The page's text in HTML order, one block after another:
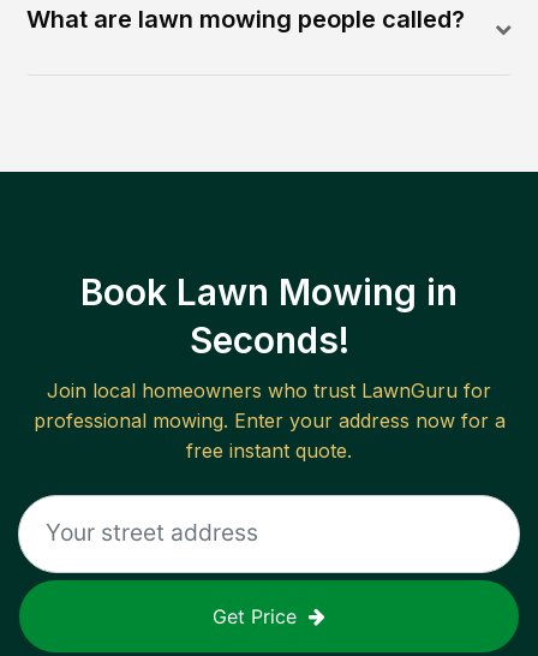
What are lawn mowing people called?
Book Lawn Mowing in
Seconds!
Join local homeowners who trust LawnGuru for
professional mowing. Enter your address now for a
free instant quote.
Get Price